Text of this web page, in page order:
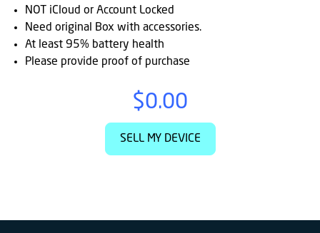
NOT iCloud or Account Locked
Need original Box with accessories.
At least 95% battery health
Please provide proof of purchase
$0.00
SELL MY DEVICE